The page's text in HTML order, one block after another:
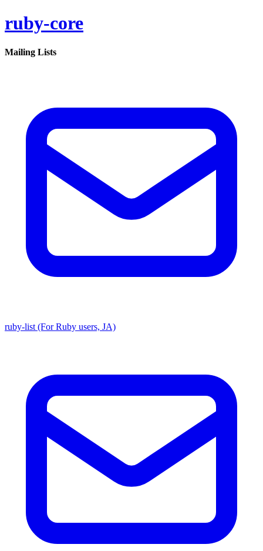
ruby-core
Mailing Lists
ruby-list (For Ruby users, JA)